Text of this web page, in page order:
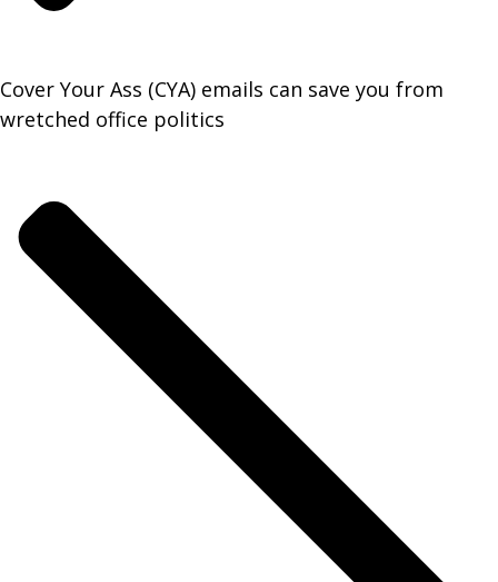
Cover Your Ass (CYA) emails can save you from
wretched office politics